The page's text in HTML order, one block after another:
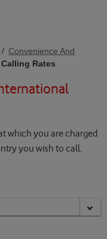
/ Convenience And
Rates
which you are charged
you wish to call.